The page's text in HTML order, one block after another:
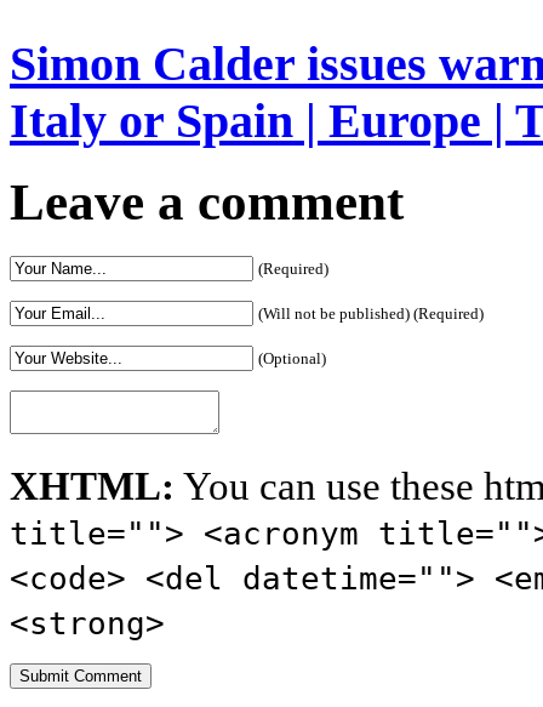
Simon Calder issues
Italy or Spain | Europe |
Leave a comment
(Required)
(Will not be published) (Required)
(Optional)
XHTML: You can use these
title=""> <acronym
<code> <del datetime="">
<strong>